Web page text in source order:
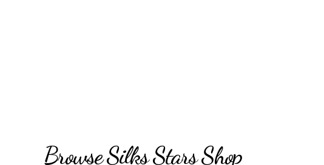
Browse Silks Stars Shop